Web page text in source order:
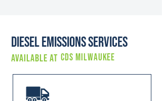
Diesel Emissions Services
Available at CDS MILWAUKEE